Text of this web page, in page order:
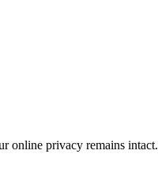
online privacy remains intact.